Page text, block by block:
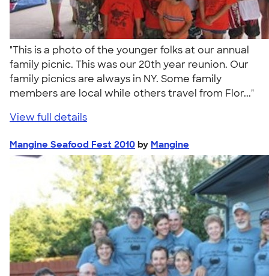
"This is a photo of the younger folks at our annual
family picnic. This was our 20th year reunion. Our
family picnics are always in NY. Some family
members are local while others travel from Flor..."
View full details
Mangine Seafood Fest 2010 by Mangine